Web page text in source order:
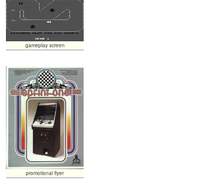
gameplay screen
promotional flyer